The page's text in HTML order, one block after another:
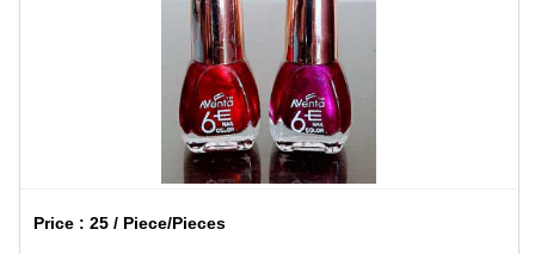
Price :25 / Piece/Pieces